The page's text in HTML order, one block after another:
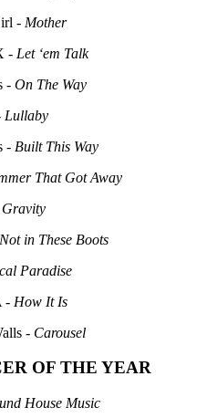
- Mother
- Let ‘em Talk
- On The Way
Lullaby
- Built This Way
That Got Away
Gravity
Not in These Boots
Paradise
- How It Is
- Carousel
OF THE YEAR
House Music